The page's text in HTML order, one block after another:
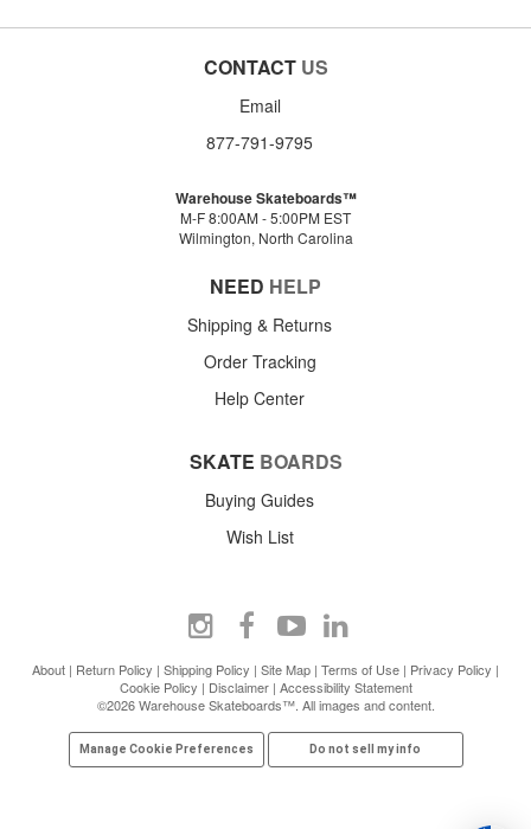
CONTACT US
Email
877-791-9795
Warehouse Skateboards™
M-F 8:00AM - 5:00PM EST
Wilmington, North Carolina
NEED HELP
Shipping & Returns
Order Tracking
Help Center
SKATE BOARDS
Buying Guides
Wish List
About | Return Policy | Shipping Policy | Site Map | Terms of Use | Privacy Policy |
Cookie Policy | Disclaimer| Accessibility Statement
©2026 Warehouse Skateboards™. All images and content.
Manage Cookie Preferences Do not sell my info